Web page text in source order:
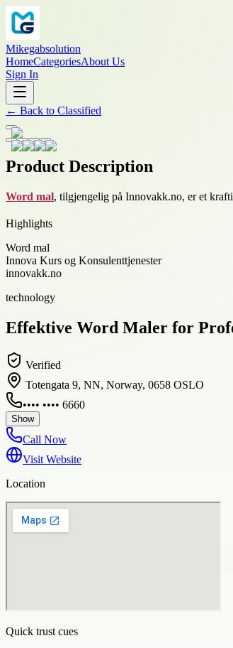
Mikegabsolution
HomeCategoriesAbout Us
Sign In
← Back to Classified
Product Description
Word mal, tilgjengelig på Innovakk.no, er et
Highlights
Word mal
Innova Kurs og Konsulenttjenester
innovakk.no
technology
Effektive Word Maler for
Verified
Totengata 9, NN, Norway, 0658 OSLO
•••• •••• 6660
Show
Call Now
Visit Website
Location
Quick trust cues